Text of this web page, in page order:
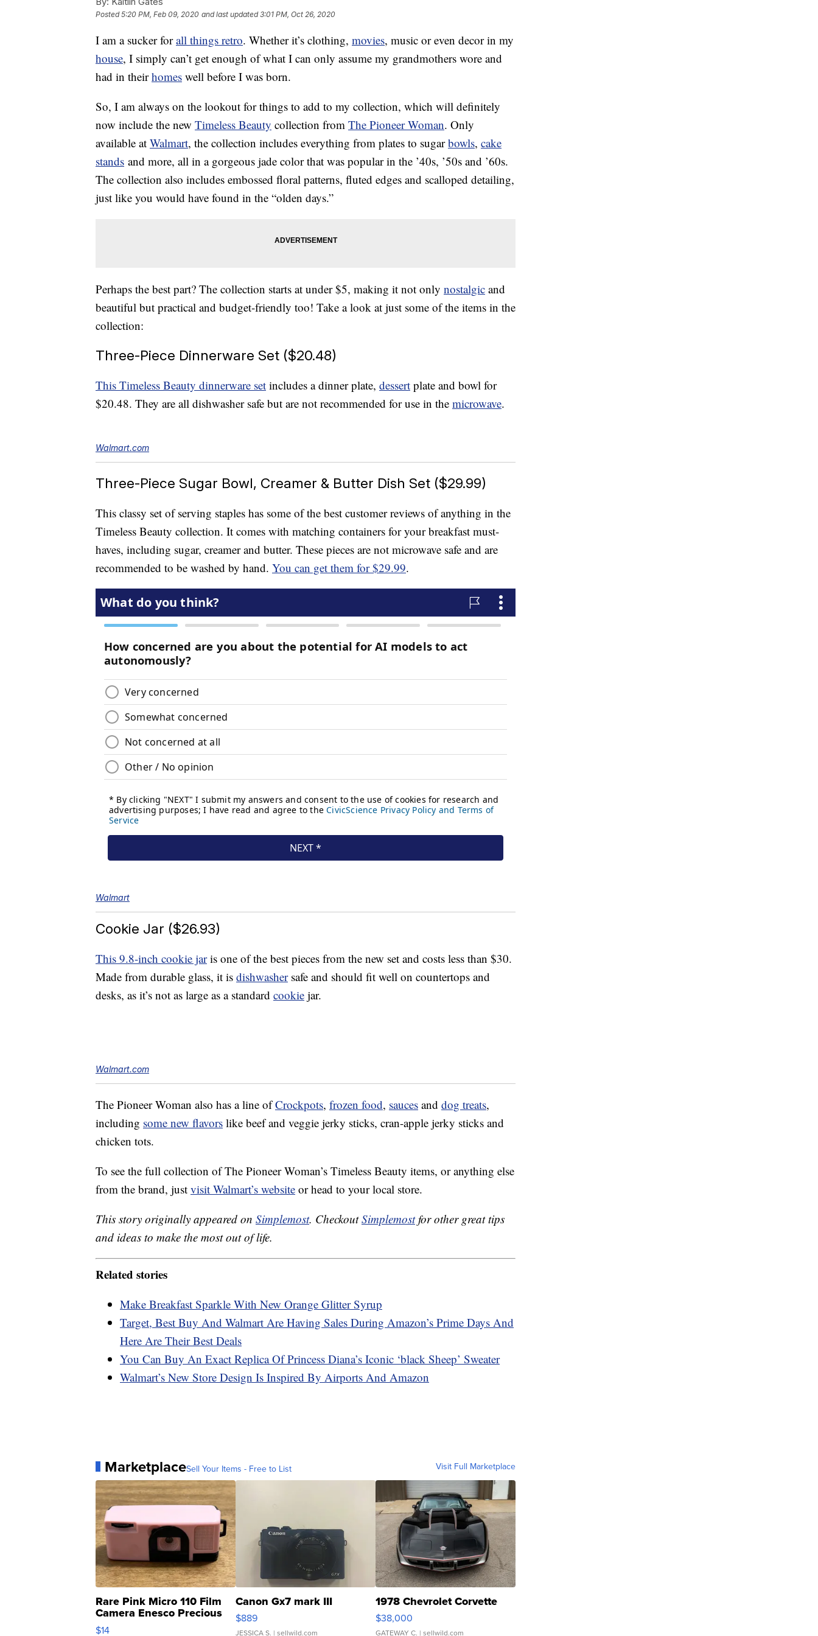
Posted5:20 PM, Feb 09, 2020 and last updated 3:01 PM, Oct 26, 2020
I am a sucker forall things retro. Whether it’s clothing, movies, music or even decor in my
house, I simply can’t get enough of what I can only assume my grandmothers wore and
had in theirhomes well before I was born.
So, I am always on the lookout for things to add to my collection, which will definitely
now include the new Timeless Beauty collection from The Pioneer Woman. Only
available at Walmart, the collection includes everything from plates to sugarbowls, cake
stands and more, all in a gorgeous jade color that was popular in the ’40s, ’50s and ’60s.
The collection also includes embossed floral patterns, fluted edges and scalloped detailing,
just like you would have found in the “olden days.”
Perhaps the best part? The collection starts at under $5, making it not only nostalgic and
beautiful but practical and budget-friendly too! Take a look at just some of the items in the
collection:
Three-Piece Dinnerware Set ($20.48)
This Timeless Beauty dinnerware set includes a dinner plate, dessert plate and bowl for
$20.48. They are all dishwasher safe but are not recommended for use in the microwave.
Walmart.com
Three-Piece Sugar Bowl, Creamer & Butter Dish Set ($29.99)
This classy set of serving staples has some of the best customer reviews of anything in the
Timeless Beauty collection. It comes with matching containers for your breakfast must-
haves, including sugar, creamer and butter. These pieces are not microwave safe and are
recommended to be washed by hand. You can get them for $29.99.
Walmart
Cookie Jar ($26.93)
This 9.8-inch cookie jaris one of the best pieces from the new set and costs less than $30.
Made from durable glass, it is dishwashersafe and should fit well on countertops and
desks, as it’s not as large as a standard cookie jar.
Walmart.com
The Pioneer Woman also has a line ofCrockpots, frozen food, sauces and dog treats,
including some new flavors like beef and veggie jerky sticks, cran-apple jerky sticks and
chicken tots.
To see the full collection of The Pioneer Woman’s Timeless Beauty items, or anything else
from the brand, just visit Walmart’s website or head to your local store.
This story originally appeared on Simplemost. CheckoutSimplemostfor other great tips
and ideas to make the most out of life.
Related stories
Make Breakfast Sparkle With New Orange Glitter Syrup
Target, Best Buy And Walmart Are Having Sales During Amazon’s Prime Days And
Here Are Their Best Deals
You Can Buy An Exact Replica Of Princess Diana’s Iconic ‘black Sheep’ Sweater
Walmart’s New Store Design Is Inspired By Airports And Amazon
MarketplaceSell Your Items - Free to List Visit Full Marketplace
Rare Pink Micro 110 Film
Camera Enesco Precious
Moments TD4
$14
Canon Gx7 mark III
$889
JESSICA S. | sellwild.com
1978 Chevrolet Corvette
$38,000
GATEWAY C. | sellwild.com